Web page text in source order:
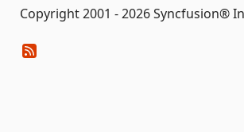
Copyright 2001 - 2026 Syncfusion®